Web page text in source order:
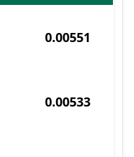
0.00551
0.00533